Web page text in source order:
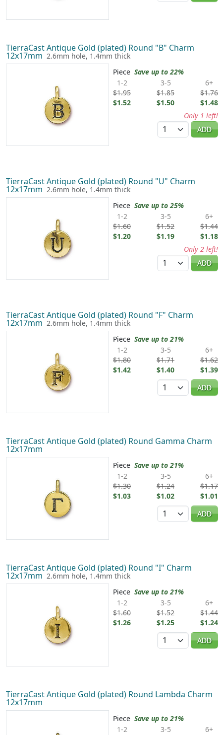
TierraCast Antique Gold (plated) Round "B" Charm
12x17mm 2.6mm hole, 1.4mm thick
Piece Save up to 22%
1-2
$1.95
$1.52
3-5
$1.85
$1.50
6+
$1.76
$1.48
Only 1 left!
Quantity
ADD
TierraCast Antique Gold (plated) Round "U" Charm
12x17mm 2.6mm hole, 1.4mm thick
Piece Save up to 25%
1-2
$1.60
$1.20
3-5
$1.52
$1.19
6+
$1.44
$1.18
Only 2 left!
Quantity
ADD
TierraCast Antique Gold (plated) Round "F" Charm
12x17mm 2.6mm hole, 1.4mm thick
Piece Save up to 21%
1-2
$1.80
$1.42
3-5
$1.71
$1.40
6+
$1.62
$1.39
Quantity
ADD
TierraCast Antique Gold (plated) Round Gamma Charm
12x17mm
Piece Save up to 21%
1-2
$1.30
$1.03
3-5
$1.24
$1.02
6+
$1.17
$1.01
Quantity
ADD
TierraCast Antique Gold (plated) Round "I" Charm
12x17mm 2.6mm hole, 1.4mm thick
Piece Save up to 21%
1-2
$1.60
$1.26
3-5
$1.52
$1.25
6+
$1.44
$1.24
Quantity
ADD
TierraCast Antique Gold (plated) Round Lambda Charm
12x17mm
Piece Save up to 21%
1-2
3-5
6+